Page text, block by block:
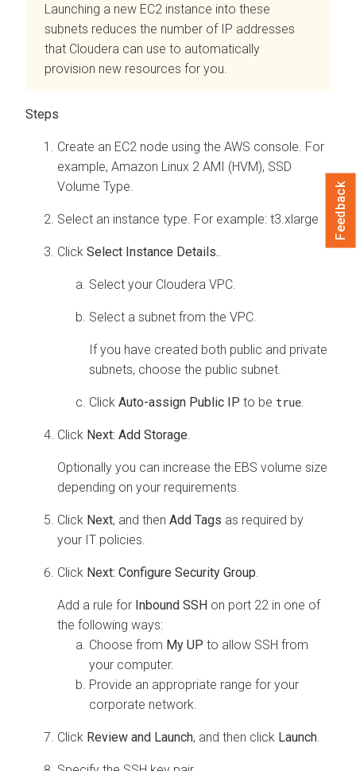
Launching a new EC2 instance into these
subnets reduces the number of IP addresses
that Cloudera can use to automatically
provision new resources for you.
Create an EC2 node using the AWS console. For
example, Amazon Linux 2 AMI (HVM), SSD
Volume Type.
Select an instance type. For example: t3.xlarge
Click Select Instance Details..
Select your Cloudera VPC.
Select a subnet from the VPC.
If you have created both public and private
subnets, choose the public subnet.
Click Auto-assign Public IP to be true.
Click Next: Add Storage.
Optionally you can increase the EBS volume size
depending on your requirements.
Click Next, and then Add Tags as required by
your IT policies.
Click Next: Configure Security Group.
Add a rule for Inbound SSH on port 22 in one of
the following ways:
Choose from My UP to allow SSH from
your computer.
Provide an appropriate range for your
corporate network.
Click Review and Launch, and then click Launch.
Feedback